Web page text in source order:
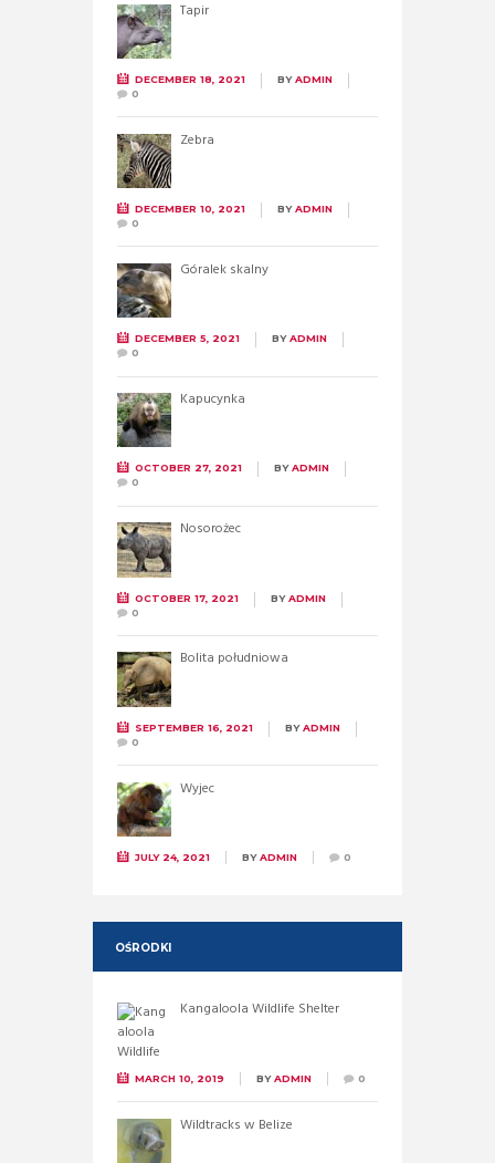
Tapir
DECEMBER 18, 2021 BYADMIN
0
Zebra
DECEMBER 10, 2021 BYADMIN
0
Góralek skalny
DECEMBER 5, 2021 BYADMIN
0
Kapucynka
OCTOBER 27, 2021 BYADMIN
0
Nosorożec
OCTOBER 17, 2021 BYADMIN
0
Bolita południowa
SEPTEMBER 16, 2021 BYADMIN
0
Wyjec
JULY 24, 2021 BYADMIN 0
OŚRODKI
Kangaloola Wildlife Shelter
MARCH 10, 2019 BYADMIN 0
Wildtracks w Belize